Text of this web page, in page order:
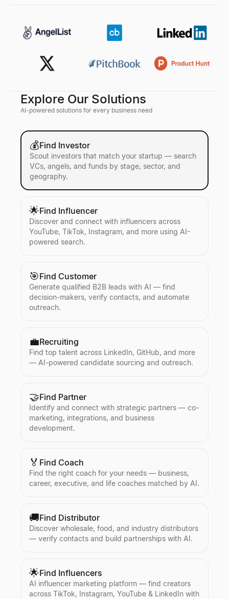
Explore Our Solutions
AI-powered solutions for every business need
💰Find Investor
Scout investors that match your startup — search
VCs, angels, and funds by stage, sector, and
geography.
🌟Find Influencer
Discover and connect with influencers across
YouTube, TikTok, Instagram, and more using AI-
powered search.
🎯Find Customer
Generate qualified B2B leads with AI — find
decision-makers, verify contacts, and automate
outreach.
💼Recruiting
Find top talent across LinkedIn, GitHub, and more
— AI-powered candidate sourcing and outreach.
🤝Find Partner
Identify and connect with strategic partners — co-
marketing, integrations, and business
development.
🏅 Find Coach
Find the right coach for your needs — business,
career, executive, and life coaches matched by AI.
🚚Find Distributor
Discover wholesale, food, and industry distributors
— verify contacts and build partnerships with AI.
🌟Find Influencers
AI influencer marketing platform — find creators
across TikTok, Instagram, YouTube & LinkedIn with